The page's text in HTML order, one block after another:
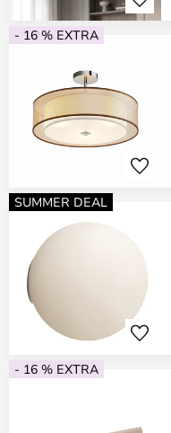
- 16 % EXTRA
SUMMER DEAL
- 16 % EXTRA